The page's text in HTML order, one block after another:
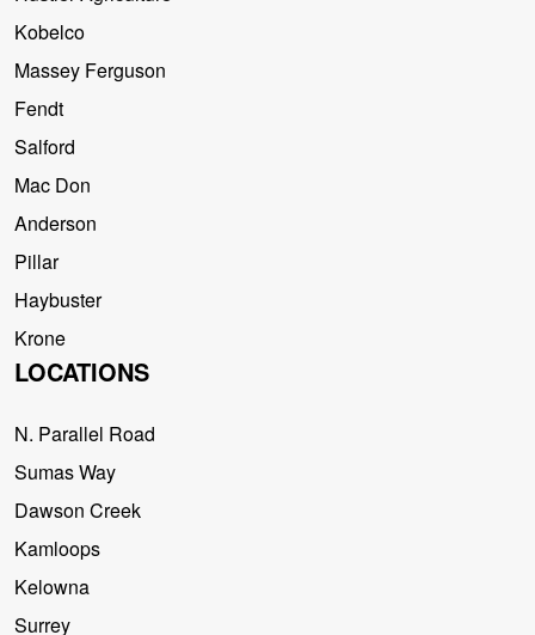
Kobelco
Massey Ferguson
Fendt
Salford
Mac Don
Anderson
Pillar
Haybuster
Krone
LOCATIONS
N. Parallel Road
Sumas Way
Dawson Creek
Kamloops
Kelowna
Surrey